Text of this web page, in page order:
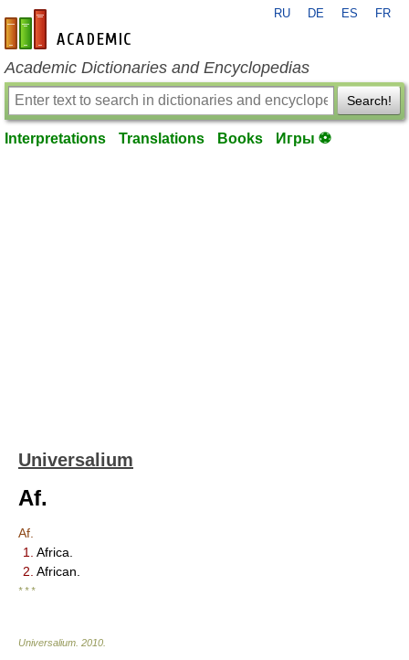
en-academic.com
RU DE ES FR
Academic Dictionaries and Encyclopedias
Search!
Interpretations Translations Books Игры ⚽
Universalium
Af.
Af.
1.
Africa.
2. African.
* * *
Universalium 2010